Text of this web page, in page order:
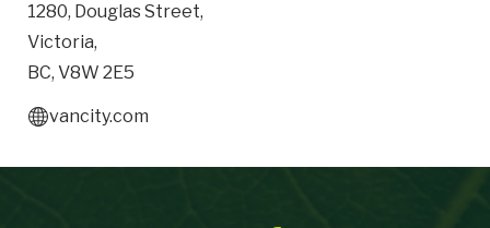
Province
Province
Code
Important Details
1280, Douglas Street,
Victoria,
BC, V8W 2E5
vancity.com